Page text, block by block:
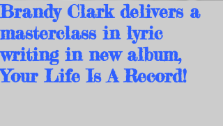
Brandy Clark delivers a
masterclass in lyric
writing in new album,
Your Life Is A Record!